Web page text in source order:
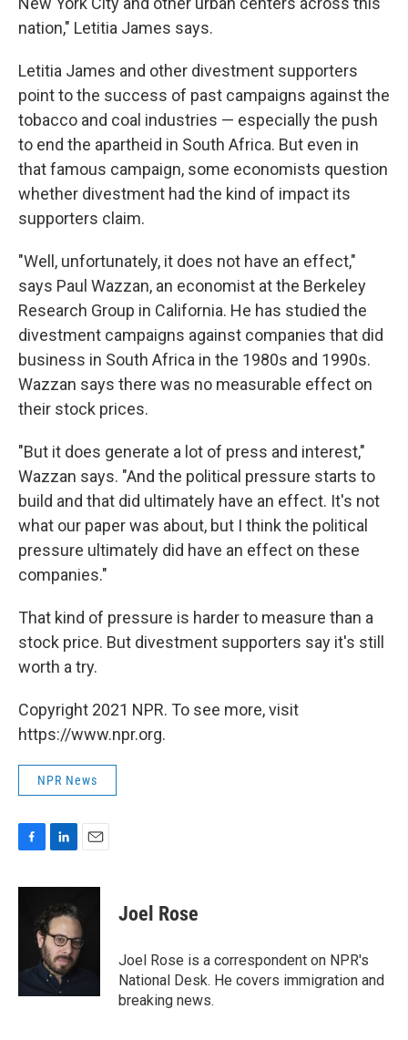
nation," Letitia James says.
Letitia James and other divestment supporters
point to the success of past campaigns against the
tobacco and coal industries — especially the push
to end the apartheid in South Africa. But even in
that famous campaign, some economists question
whether divestment had the kind of impact its
supporters claim.
"Well, unfortunately, it does not have an effect,"
says Paul Wazzan, an economist at the Berkeley
Research Group in California. He has studied the
divestment campaigns against companies that did
business in South Africa in the 1980s and 1990s.
Wazzan says there was no measurable effect on
their stock prices.
"But it does generate a lot of press and interest,"
Wazzan says. "And the political pressure starts to
build and that did ultimately have an effect. It's not
what our paper was about, but I think the political
pressure ultimately did have an effect on these
companies."
That kind of pressure is harder to measure than a
stock price. But divestment supporters say it's still
worth a try.
Copyright 2021 NPR. To see more, visit
https://www.npr.org.
NPR News
c
k
n
k
e
d
I
n
a
l
Joel Rose
Joel Rose is a correspondent on NPR's
National Desk. He covers immigration and
breaking news.